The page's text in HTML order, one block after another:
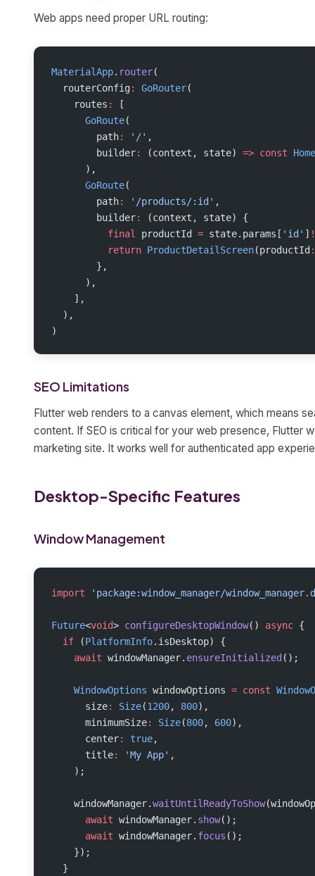
Web apps need proper URL routing:
MaterialApp. router(
  routerConfig
: GoRouter(
    routes
:
[
      GoRoute
(
        path
: '/' ,
        builder
: (context, state) => const
      ),
      GoRoute
(
        path
: '/products/:id' ,
        builder
:
(context, state) {
          final
productId = state.params[ 'id' ] !
          return
ProductDetailScreen(productId :
        },
      ),
    ],
  ),
)
SEO Limitations
Flutter web renders to a canvas element, which means
content. If SEO is critical for your web presence, Flutter
marketing site. It works well for authenticated app
Desktop-Specific Features
Window Management
import 'package:window_manager/
Future<void> configureDesktopWindow() async {
  if
(PlatformInfo.isDesktop) {
    await
windowManager. ensureInitialized ();
    WindowOptions
windowOptions = const
      size
: Size(1200, 800),
      minimumSize
: Size(800, 600),
      center
: true,
      title
: 'My App' ,
    );
    windowManager.
waitUntilReadyToShow
      await
windowManager. show();
      await
windowManager. focus ();
    });
  }